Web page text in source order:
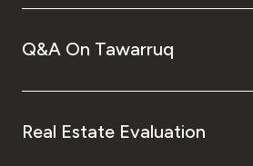
Q&A On Tawarruq
Real Estate Evaluation